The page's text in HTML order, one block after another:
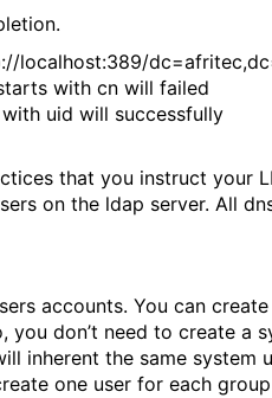
localhost:389/
with cn will failed
uid will successfully
that you instruct your
on the ldap server. All
accounts. You can create
you don’t need to create a
inherent the same system
one user for each